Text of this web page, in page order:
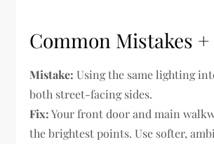
Common Mistakes +
Mistake: Using the same lighting
both street-facing sides.
Fix:Your front door and main
the brightest points. Use softer,